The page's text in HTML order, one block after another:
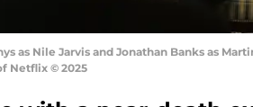
as Nile Jarvis and Jonathan Banks as
Netflix © 2025